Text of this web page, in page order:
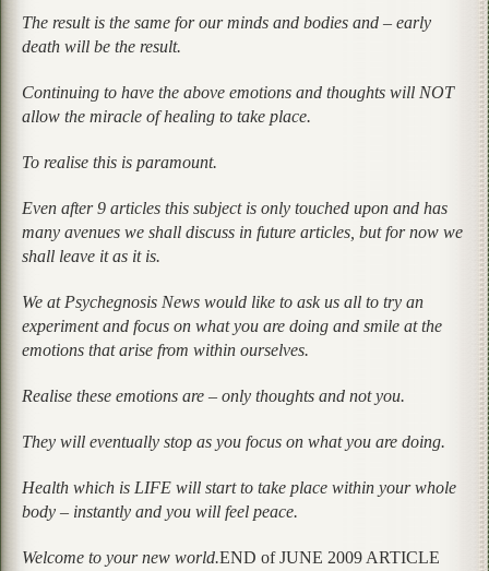
The result is the same for our minds and bodies and – early
death will be the result.
Continuing to have the above emotions and thoughts will NOT
allow the miracle of healing to take place.
To realise this is paramount.
Even after 9 articles this subject is only touched upon and has
many avenues we shall discuss in future articles, but for now we
shall leave it as it is.
We at Psychegnosis News would like to ask us all to try an
experiment and focus on what you are doing and smile at the
emotions that arise from within ourselves.
Realise these emotions are – only thoughts and not you.
They will eventually stop as you focus on what you are doing.
Health which is LIFE will start to take place within your whole
body – instantly and you will feel peace.
Welcome to your new world.END of JUNE 2009 ARTICLE